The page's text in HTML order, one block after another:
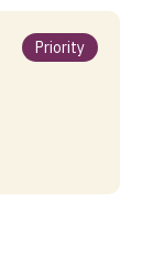
Priority